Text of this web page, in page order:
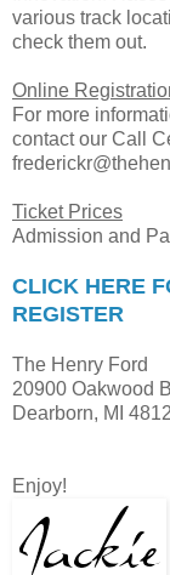
various track
check them out.
Online
For more
contact our Call
Ticket Prices
Admission and
CLICK HERE
REGISTER
The Henry Ford
20900 Oakwood
Dearborn, MI
Enjoy!